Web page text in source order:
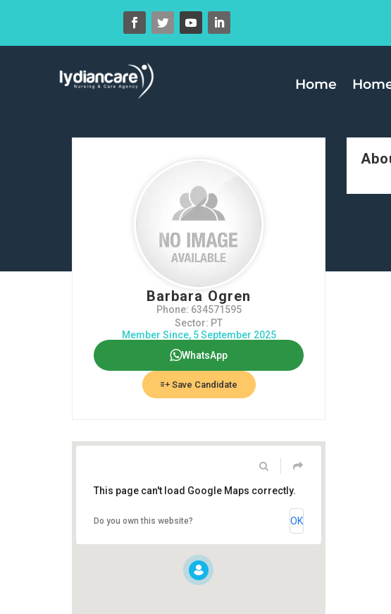
Home
Barbara Ogren
Phone: 634571595
Sector: PT
Member Since, 5 September 2025
WhatsApp
Save Candidate
This page can't load Google Maps correctly.
Do you own this website? OK